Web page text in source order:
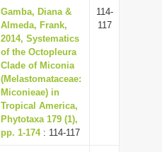
v
g
a
t
o
Gamba, Diana &
Almeda, Frank,
2014, Systematics
of the Octopleura
Clade of Miconia
(Melastomataceae:
Miconieae) in
Tropical America,
Phytotaxa 179 (1),
pp. 1-174: 114-117
114-
117